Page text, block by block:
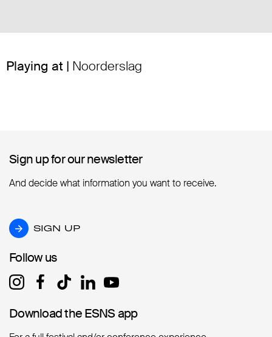
Playing at | Noorderslag
Sign up for our newsletter
Sign up for our newsletter
And decide what information you want to receive.
SIGN UP
SIGN UP
Follow us
Follow us
Download the ESNS app
Download the ESNS app